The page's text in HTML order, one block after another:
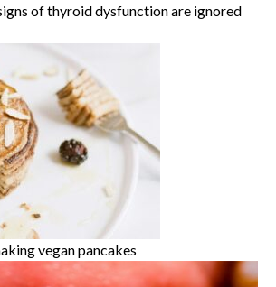
of thyroid dysfunction are ignored
vegan pancakes